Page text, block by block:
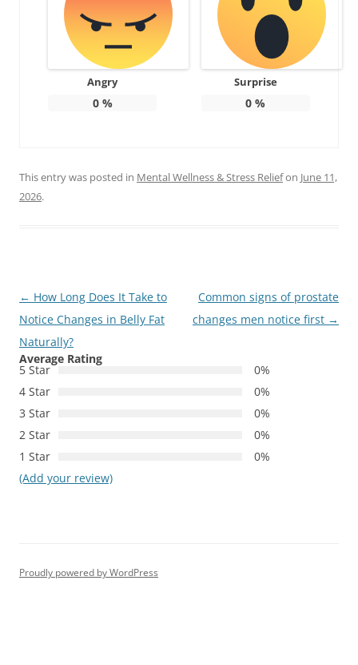
Angry
0%
Surprise
0 %
This entry was posted in Mental Wellness & Stress Reliefon June 11,
2026.
Post
navigation
← How Long Does It Take to
Notice Changes in Belly Fat
Naturally?
Common signs of prostate
changes men notice first →
Average Rating
5 Star
0%
4 Star
0%
3 Star
0%
2 Star
0%
1 Star
0%
(Add your review)
Proudly powered by WordPress